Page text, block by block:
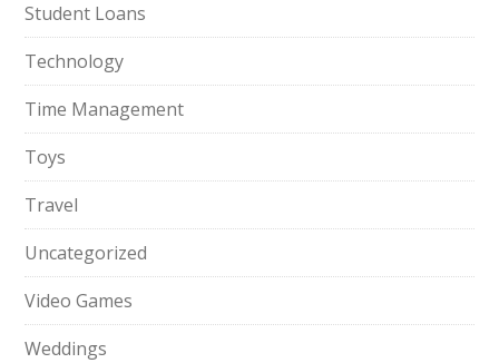
Student Loans
Technology
Time Management
Toys
Travel
Uncategorized
Video Games
Weddings